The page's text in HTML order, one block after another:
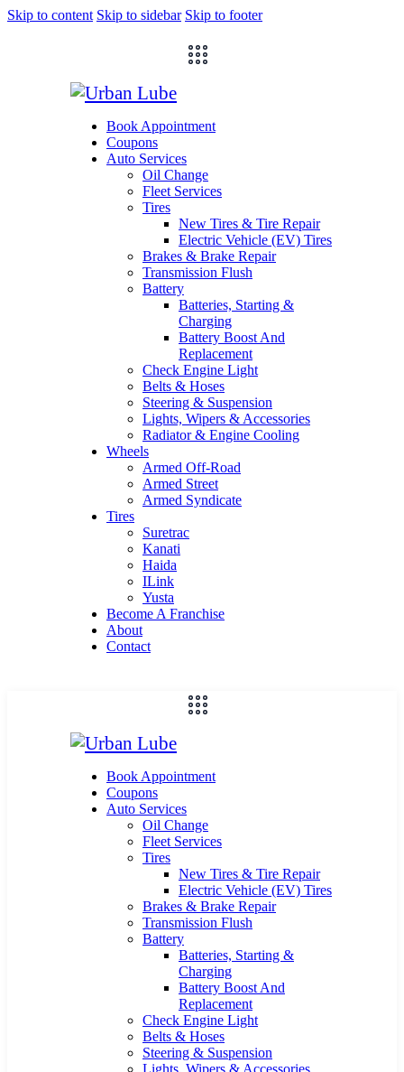
Skip to content Skip to sidebar Skip to footer
Book Appointment
Coupons
Auto Services
Oil Change
Fleet Services
Tires
New Tires & Tire Repair
Electric Vehicle (EV) Tires
Brakes & Brake Repair
Transmission Flush
Battery
Batteries, Starting &
Charging
Battery Boost And
Replacement
Check Engine Light
Belts & Hoses
Steering & Suspension
Lights, Wipers & Accessories
Radiator & Engine Cooling
Wheels
Armed Off-Road
Armed Street
Armed Syndicate
Tires
Suretrac
Kanati
Haida
ILink
Yusta
Become A Franchise
About
Contact
Book Appointment
Coupons
Auto Services
Oil Change
Fleet Services
Tires
New Tires & Tire Repair
Electric Vehicle (EV) Tires
Brakes & Brake Repair
Transmission Flush
Battery
Batteries, Starting &
Charging
Battery Boost And
Replacement
Check Engine Light
Belts & Hoses
Steering & Suspension
Lights, Wipers & Accessories